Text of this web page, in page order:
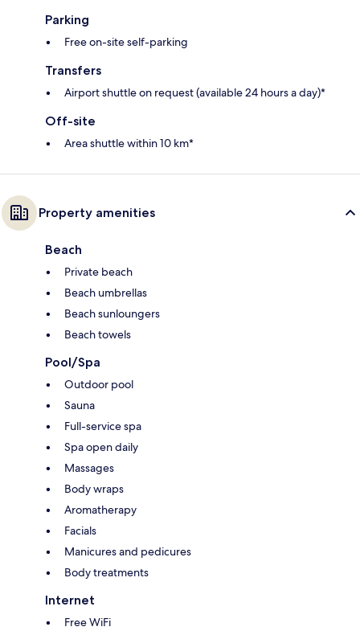
Parking
Free on-site self-parking
Transfers
Airport shuttle on request (available 24 hours a day)*
Off-site
Area shuttle within 10 km*
Property amenities
Beach
Private beach
Beach umbrellas
Beach sunloungers
Beach towels
Pool/Spa
Outdoor pool
Sauna
Full-service spa
Spa open daily
Massages
Body wraps
Aromatherapy
Facials
Manicures and pedicures
Body treatments
Internet
Free WiFi